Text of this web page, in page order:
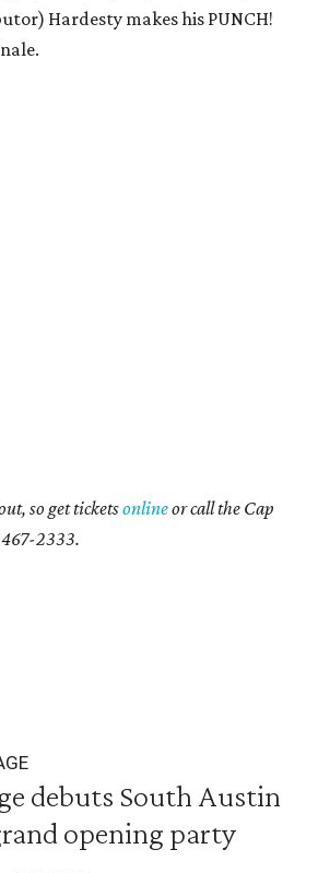
Hardesty makes his PUNCH!
so get ticketsonlineor call the Cap
2333.
debuts South Austin
opening party